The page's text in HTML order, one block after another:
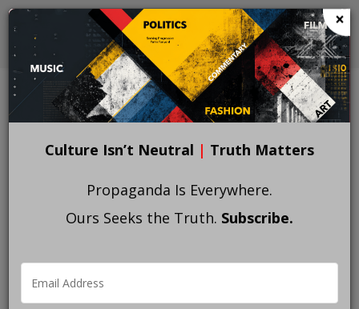
Skip
main
content
×
Culture Isn’t Neutral | Truth Matters
Propaganda Is Everywhere.
Ours Seeks the Truth. Subscribe.